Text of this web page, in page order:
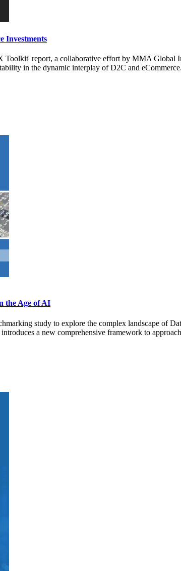
Investments
report, a collaborative effort by MMA Global
in the dynamic interplay of D2C and eCommerce.
the Age of AI
study to explore the complex landscape of
a new comprehensive framework to